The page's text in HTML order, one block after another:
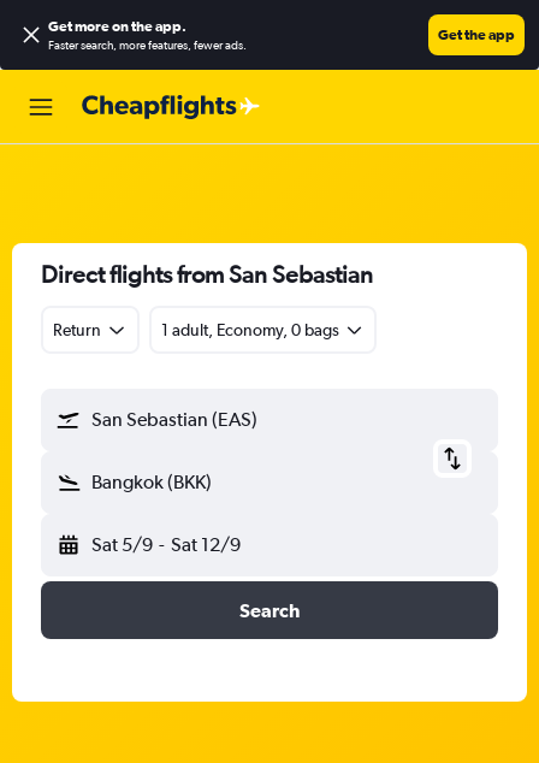
Get more on the app.
Faster search, more features, fewer ads.
Get the app
Direct flights from San Sebastian
Return 1 adult, Economy, 0 bags
San Sebastian (EAS)
Bangkok (BKK)
Sat 5/9 - Sat 12/9
Search